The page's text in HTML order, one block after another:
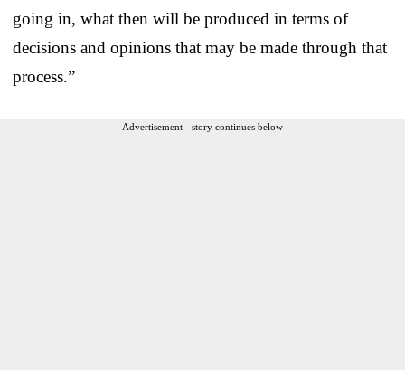
going in, what then will be produced in terms of
decisions and opinions that may be made through that
process.”
Advertisement - story continues below